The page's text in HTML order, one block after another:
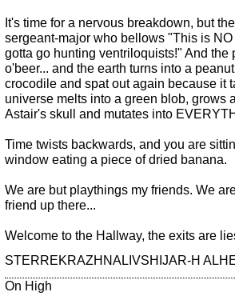
It's time for a nervous breakdown, but
sergeant-major who bellows "This is
gotta go hunting ventriloquists!" And
o'beer... and the earth turns into a
crocodile and spat out again because it
universe melts into a green blob, grows
Astair's skull and mutates into
Time twists backwards, and you are
window eating a piece of dried banana.
We are but playthings my friends. We
friend up there...
Welcome to the Hallway, the exits are
STERREKRAZHNALIVSHIJAR-H
On High